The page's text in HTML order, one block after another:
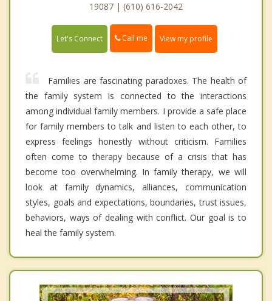
19087 | (610) 616-2042
Let's Connect Call me View my profile
Families are fascinating paradoxes. The health of
the family system is connected to the interactions
among individual family members. I provide a safe place
for family members to talk and listen to each other, to
express feelings honestly without criticism. Families
often come to therapy because of a crisis that has
become too overwhelming. In family therapy, we will
look at family dynamics, alliances, communication
styles, goals and expectations, boundaries, trust issues,
behaviors, ways of dealing with conflict. Our goal is to
heal the family system.